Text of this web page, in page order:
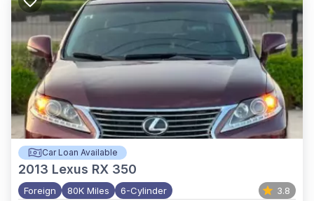
Car Loan Available
2013 Lexus RX 350
Foreign 80K Miles 6-Cylinder 3.8